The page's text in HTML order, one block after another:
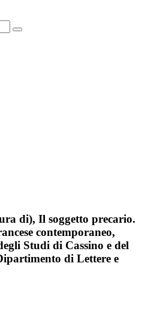
di), Il soggetto precario.
contemporaneo,
Studi di Cassino e del
di Lettere e